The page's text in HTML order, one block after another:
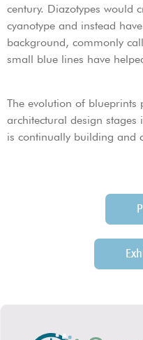
century. Diazotypes would
cyanotype and instead
background, commonly
small blue lines have
The evolution of blueprints
architectural design stages
is continually building and